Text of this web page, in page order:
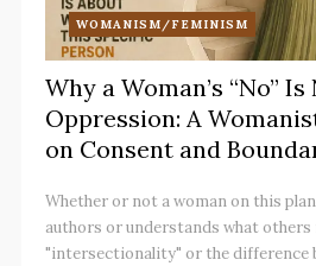
WOMANISM/FEMINISM
Why a Woman’s “No” Is
Oppression: A
on Consent and
Whether or not a woman on this
authors or understands what others
"intersectionality" or the difference